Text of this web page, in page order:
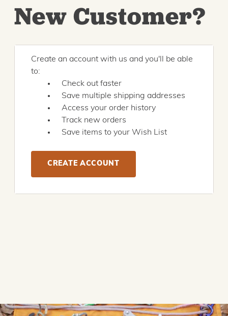
New Customer?
Create an account with us and you'll be able
to:
Check out faster
Save multiple shipping addresses
Access your order history
Track new orders
Save items to your Wish List
CREATE ACCOUNT